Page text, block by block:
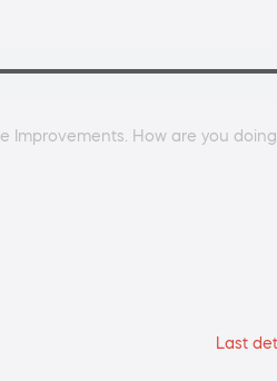
How are you
Last